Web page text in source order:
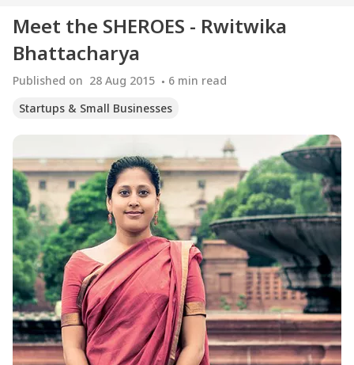
Meet the SHEROES - Rwitwika
Bhattacharya
Published on 28 Aug 2015 6 min read
Startups & Small Businesses